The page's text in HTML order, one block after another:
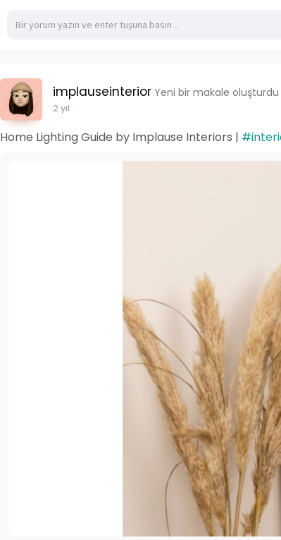
implauseinterior Yeni bir makale oluşturdu
2 yıl
Home Lighting Guide by Implause Interiors |